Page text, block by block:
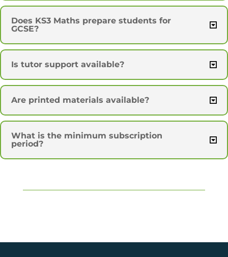
Does KS3 Maths prepare students for
GCSE?
Is tutor support available?
Are printed materials available?
What is the minimum subscription
period?